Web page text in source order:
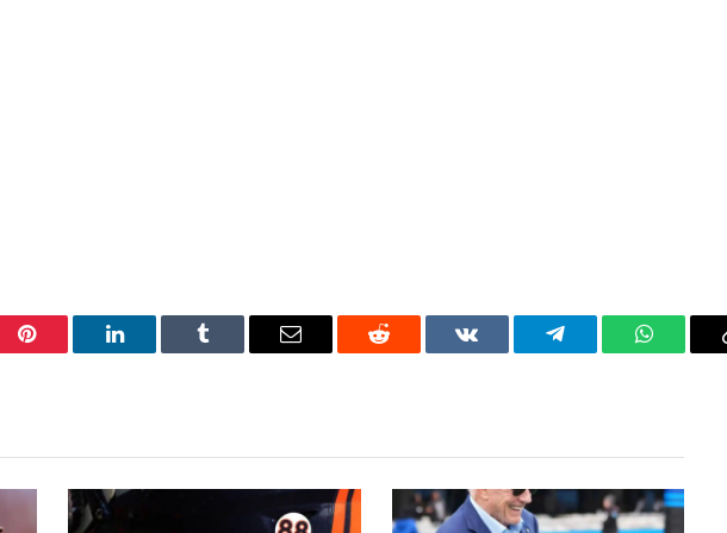
Pinterest LinkedIn Tumblr Email Reddit VKontakteTelegram